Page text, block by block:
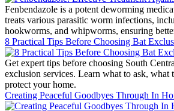
Fenbendazole is a potent deworming
treats various parasitic worm infections,
hookworms, and whipworms, ensuring
8 Practical Tips Before Choosing Bat
Get expert tips before choosing South
exclusion services. Learn what to ask, what
protect your home.
Creating Peaceful Goodbyes Through In